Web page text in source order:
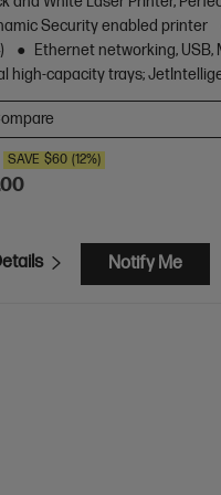
Security enabled printer
Ethernet networking, USB,
high-capacity trays;
SAVE $60 (12%)
Notify Me